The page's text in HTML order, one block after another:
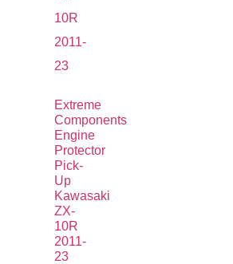
Extreme
Components
Engine
Protector
Pick-
Up
Kawasaki
ZX-
10R
2011-
23